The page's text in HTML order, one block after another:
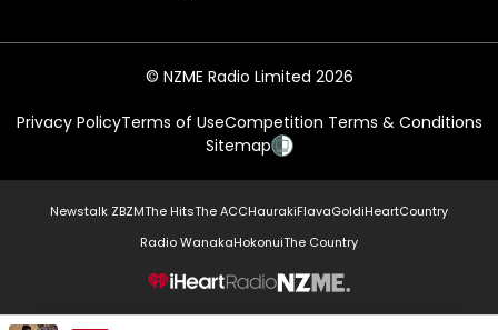
© NZME Radio Limited 2026
Privacy PolicyTerms of UseCompetition Terms & Conditions
Sitemap
Newstalk ZBZMThe HitsThe ACCHaurakiFlavaGoldiHeartCountry
Radio WanakaHokonuiThe Country
NZME.